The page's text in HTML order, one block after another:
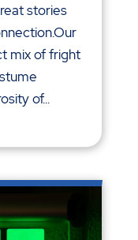
stories
mix of fright
of...